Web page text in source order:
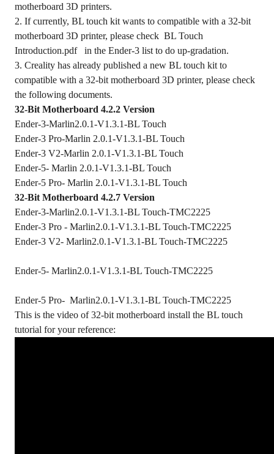
motherboard 3D printers.
2. If currently, BL touch kit wants to compatible with a 32-bit
motherboard 3D printer, please check BL Touch
Introduction.pdfin the Ender-3 list to do up-gradation.
3. Creality has already published a new BL touch kit to
compatible with a 32-bit motherboard 3D printer, please check
the following documents.
32-Bit Motherboard 4.2.2 Version
Ender-3-Marlin2.0.1-V1.3.1-BL Touch
Ender-3 Pro-Marlin 2.0.1-V1.3.1-BL Touch
Ender-3 V2-Marlin 2.0.1-V1.3.1-BL Touch
Ender-5- Marlin 2.0.1-V1.3.1-BL Touch
Ender-5 Pro- Marlin 2.0.1-V1.3.1-BL Touch
32-Bit Motherboard 4.2.7 Version
Ender-3-Marlin2.0.1-V1.3.1-BL Touch-TMC2225
Ender-3 Pro - Marlin2.0.1-V1.3.1-BL Touch-TMC2225
Ender-3 V2- Marlin2.0.1-V1.3.1-BL Touch-TMC2225
Ender-5- Marlin2.0.1-V1.3.1-BL Touch-TMC2225
Ender-5 Pro- Marlin2.0.1-V1.3.1-BL Touch-TMC2225
This is the video of 32-bit motherboard install the BL touch
tutorial for your reference: